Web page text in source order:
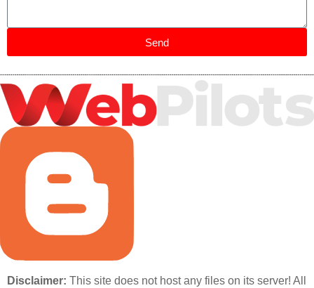
Send
Disclaimer: This site does not host any files on its server! All